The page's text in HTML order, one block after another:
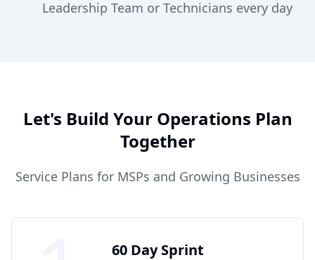
Leadership Team or Technicians every day
Let's Build Your Operations Plan
Together
Service Plans for MSPs and Growing Businesses
60 Day Sprint